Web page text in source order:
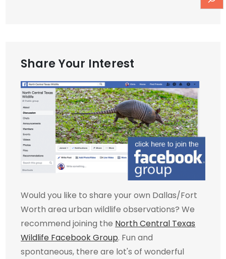
Share Your Interest
Would you like to share your own Dallas/Fort
Worth area urban wildlife observations? We
recommend joining the North Central Texas
Wildlife Facebook Group. Fun and
spontaneous, there are lot's of wonderful